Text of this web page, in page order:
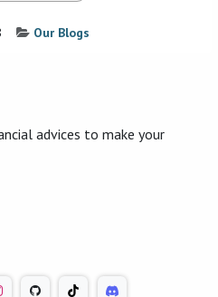
Our Blogs
advices to make your